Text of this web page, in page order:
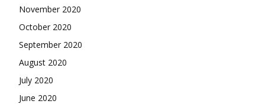
November 2020
October 2020
September 2020
August 2020
July 2020
June 2020